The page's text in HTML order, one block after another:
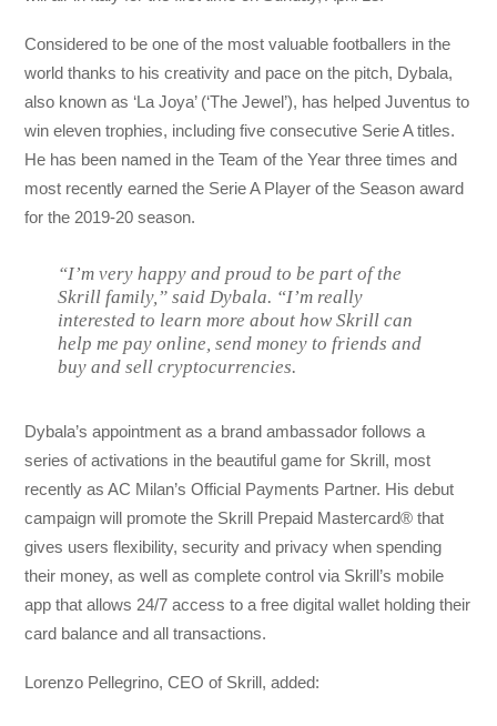
Considered to be one of the most valuable footballers in the
world thanks to his creativity and pace on the pitch, Dybala,
also known as ‘La Joya’ (‘The Jewel’), has helped Juventus to
win eleven trophies, including five consecutive Serie A titles.
He has been named in the Team of the Year three times and
most recently earned the Serie A Player of the Season award
for the 2019-20 season.
“I’m very happy and proud to be part of the
Skrill family,” said Dybala. “I’m really
interested to learn more about how Skrill can
help me pay online, send money to friends and
buy and sell cryptocurrencies.
Dybala’s appointment as a brand ambassador follows a
series of activations in the beautiful game for Skrill, most
recently as AC Milan’s Official Payments Partner. His debut
campaign will promote the Skrill Prepaid Mastercard® that
gives users flexibility, security and privacy when spending
their money, as well as complete control via Skrill’s mobile
app that allows 24/7 access to a free digital wallet holding their
card balance and all transactions.
Lorenzo Pellegrino, CEO of Skrill, added: